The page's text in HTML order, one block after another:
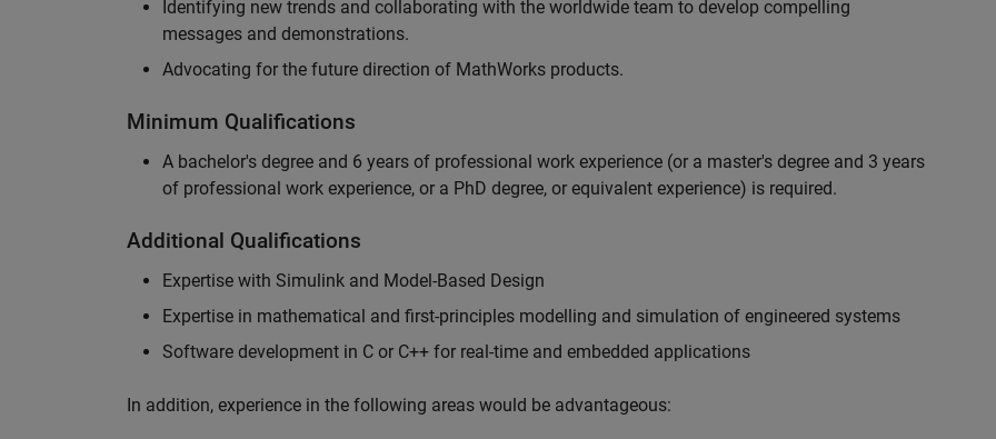
Identifying new trends and collaborating with the worldwide team to develop compelling
messages and demonstrations.
Advocating for the future direction of MathWorks products.
Minimum Qualifications
A bachelor's degree and 6 years of professional work experience (or a master's degree and 3 years
of professional work experience, or a PhD degree, or equivalent experience) is required.
Additional Qualifications
Expertise with Simulink and Model-Based Design
Expertise in mathematical and first-principles modelling and simulation of engineered systems
Software development in C or C++ for real-time and embedded applications
In addition, experience in the following areas would be advantageous: